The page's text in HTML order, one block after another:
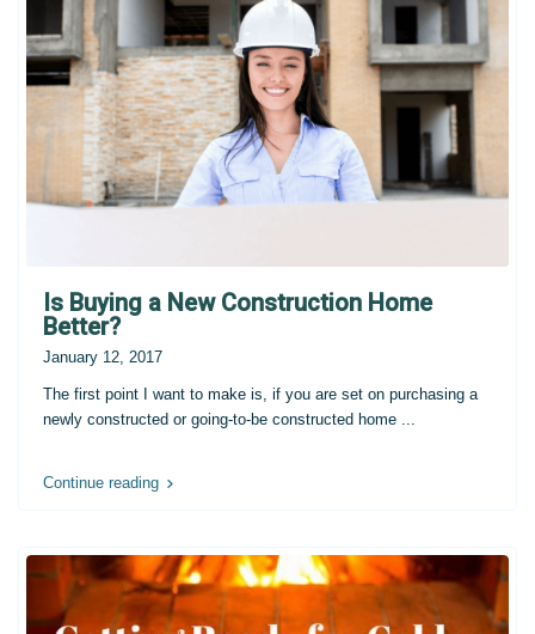
Is Buying a New Construction Home
Better?
January 12, 2017
The first point I want to make is, if you are set on purchasing a
newly constructed or going-to-be constructed home ...
Continue reading